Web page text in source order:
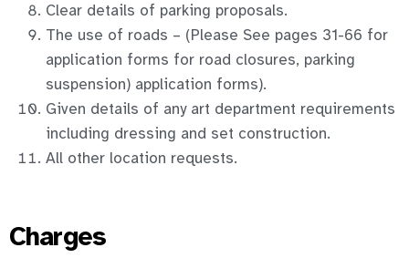
Clear details of parking proposals.
The use of roads – (Please See pages 31-66 for
application forms for road closures, parking
suspension) application forms).
Given details of any art department requirements
including dressing and set construction.
All other location requests.
Charges